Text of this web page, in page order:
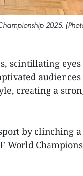
2025.
scintillating eyes
creating a
by clinching
World